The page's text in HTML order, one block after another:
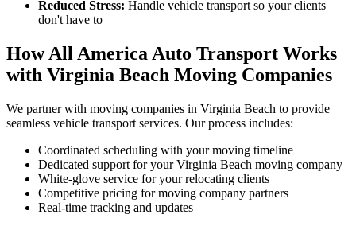
Reduced Stress: Handle vehicle transport so your clients
don't have to
How All America Auto Transport Works
with Virginia Beach Moving Companies
We partner with moving companies in Virginia Beach to provide
seamless vehicle transport services. Our process includes:
Coordinated scheduling with your moving timeline
Dedicated support for your Virginia Beach moving company
White-glove service for your relocating clients
Competitive pricing for moving company partners
Real-time tracking and updates